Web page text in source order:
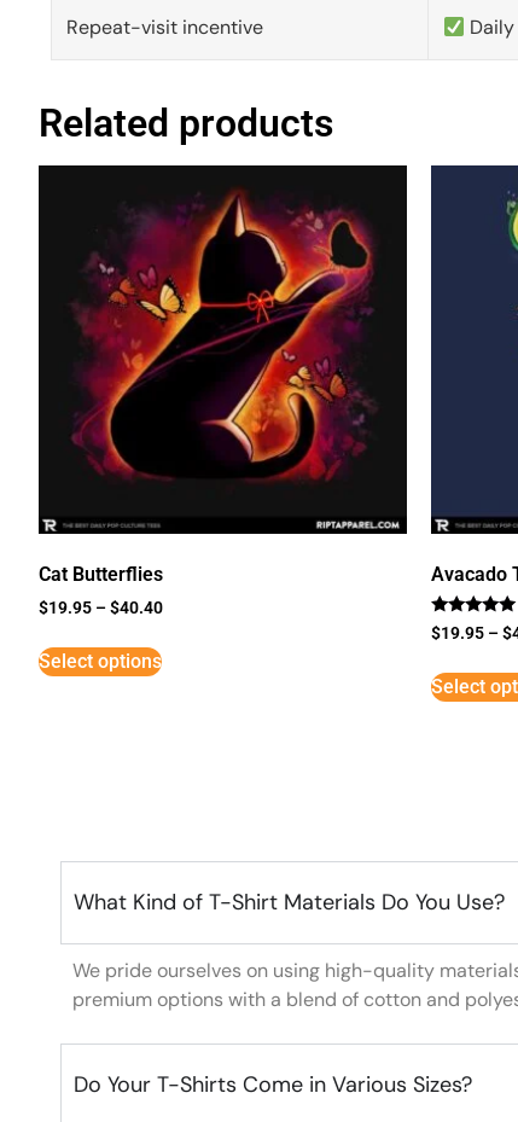
Repeat-visit incentive
Related products
Cat Butterflies
$19.95 –$40.40
Select options
Avacado
Rated
5
$19.95 –$
Select
What Kind of T-Shirt Materials Do You Use?
We pride ourselves on using high-quality
premium options with a blend of cotton and
Do Your T-Shirts Come in Various Sizes?